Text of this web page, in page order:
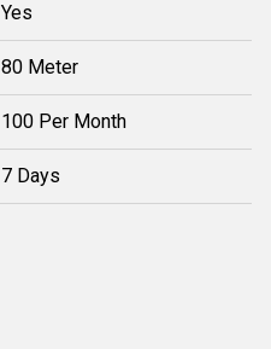
Yes
80 Meter
100 Per Month
7 Days